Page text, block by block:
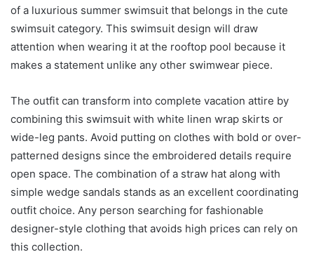
of a luxurious summer swimsuit that belongs in the cute
swimsuit category. This swimsuit design will draw
attention when wearing it at the rooftop pool because it
makes a statement unlike any other swimwear piece.
The outfit can transform into complete vacation attire by
combining this swimsuit with white linen wrap skirts or
wide-leg pants. Avoid putting on clothes with bold or over-
patterned designs since the embroidered details require
open space. The combination of a straw hat along with
simple wedge sandals stands as an excellent coordinating
outfit choice. Any person searching for fashionable
designer-style clothing that avoids high prices can rely on
this collection.